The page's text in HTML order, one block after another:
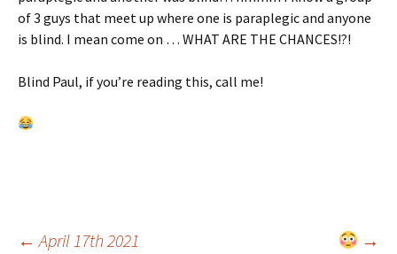
of 3 guys that meet up where one is paraplegic and anyone
is blind. I mean come on … WHAT ARE THE CHANCES!?!
Blind Paul, if you’re reading this, call me!
← April 17th 2021 →